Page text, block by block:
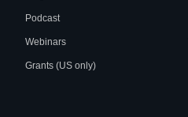
Podcast
Webinars
Grants (US only)